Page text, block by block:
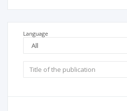
Language